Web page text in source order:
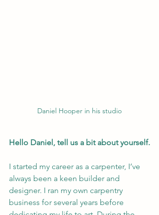
Daniel Hooper in his studio
Hello Daniel, tell us a bit about yourself.
I started my career as a carpenter, I’ve
always been a keen builder and
designer. I ran my own carpentry
business for several years before